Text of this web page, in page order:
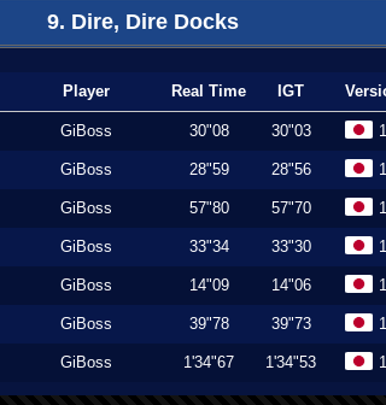
9. Dire, Dire Docks
Player Real Time IGT
GiBoss 30"08 30"03
GiBoss 28"59 28"56
GiBoss 57"80 57"70
GiBoss 33"34 33"30
GiBoss 14"09 14"06
GiBoss 39"78 39"73
GiBoss 1'34"67 1'34"53